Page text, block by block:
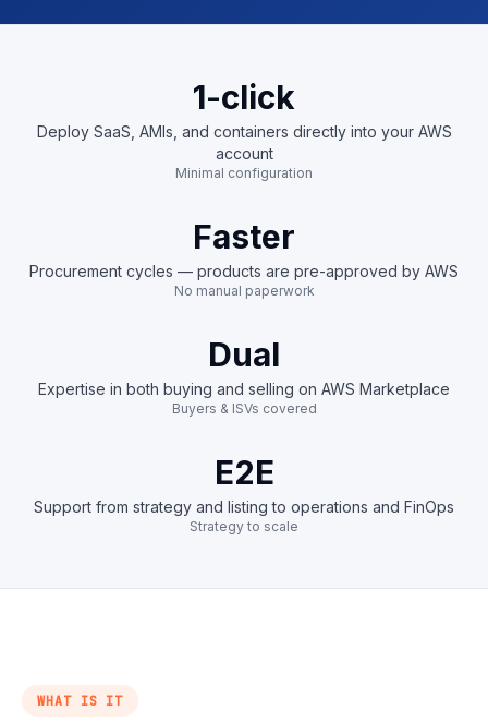
1-click
Deploy SaaS, AMIs, and containers directly into your AWS
account
Minimal configuration
Faster
Procurement cycles — products are pre-approved by AWS
No manual paperwork
Dual
Expertise in both buying and selling on AWS Marketplace
Buyers & ISVs covered
E2E
Support from strategy and listing to operations and FinOps
Strategy to scale
WHAT IS IT